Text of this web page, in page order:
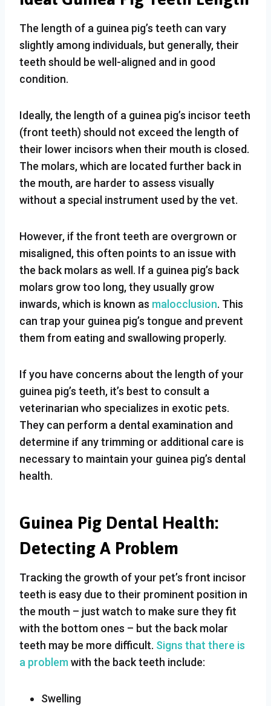
The length of a guinea pig’s teeth can vary
slightly among individuals, but generally, their
teeth should be well-aligned and in good
condition.
Ideally, the length of a guinea pig’s incisor teeth
(front teeth) should not exceed the length of
their lower incisors when their mouth is closed.
The molars, which are located further back in
the mouth, are harder to assess visually
without a special instrument used by the vet.
However, if the front teeth are overgrown or
misaligned, this often points to an issue with
the back molars as well. If a guinea pig’s back
molars grow too long, they usually grow
inwards, which is known as malocclusion. This
can trap your guinea pig’s tongue and prevent
them from eating and swallowing properly.
If you have concerns about the length of your
guinea pig’s teeth, it’s best to consult a
veterinarian who specializes in exotic pets.
They can perform a dental examination and
determine if any trimming or additional care is
necessary to maintain your guinea pig’s dental
health.
Guinea Pig Dental Health:
Detecting A Problem
Tracking the growth of your pet’s front incisor
teeth is easy due to their prominent position in
the mouth – just watch to make sure they fit
with the bottom ones – but the back molar
teeth may be more difficult. Signs that there is
a problemwith the back teeth include:
Swelling